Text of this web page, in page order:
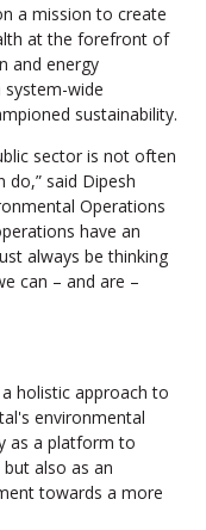
a mission to create
at the forefront of
and energy
wide
sustainability.
sector is not often
said Dipesh
Operations
have an
always be thinking
can – and are –
holistic approach to
environmental
as a platform to
also as an
towards a more